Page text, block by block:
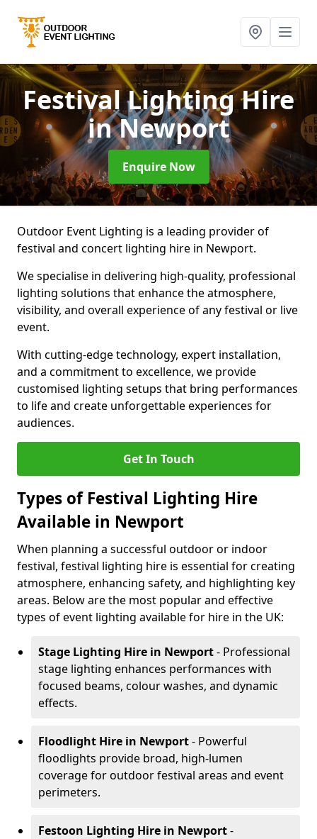
Festival Lighting Hire
in Newport
Enquire Now
Outdoor Event Lighting is a leading provider of
festival and concert lighting hire in Newport.
We specialise in delivering high-quality, professional
lighting solutions that enhance the atmosphere,
visibility, and overall experience of any festival or live
event.
With cutting-edge technology, expert installation,
and a commitment to excellence, we provide
customised lighting setups that bring performances
to life and create unforgettable experiences for
audiences.
Get In Touch
Types of Festival Lighting Hire
Available in Newport
When planning a successful outdoor or indoor
festival, festival lighting hire is essential for creating
atmosphere, enhancing safety, and highlighting key
areas. Below are the most popular and effective
types of event lighting available for hire in the UK:
Stage Lighting Hire in Newport- Professional
stage lighting enhances performances with
focused beams, colour washes, and dynamic
effects.
Floodlight Hire in Newport- Powerful
floodlights provide broad, high-lumen
coverage for outdoor festival areas and event
perimeters.
Festoon Lighting Hire in Newport-